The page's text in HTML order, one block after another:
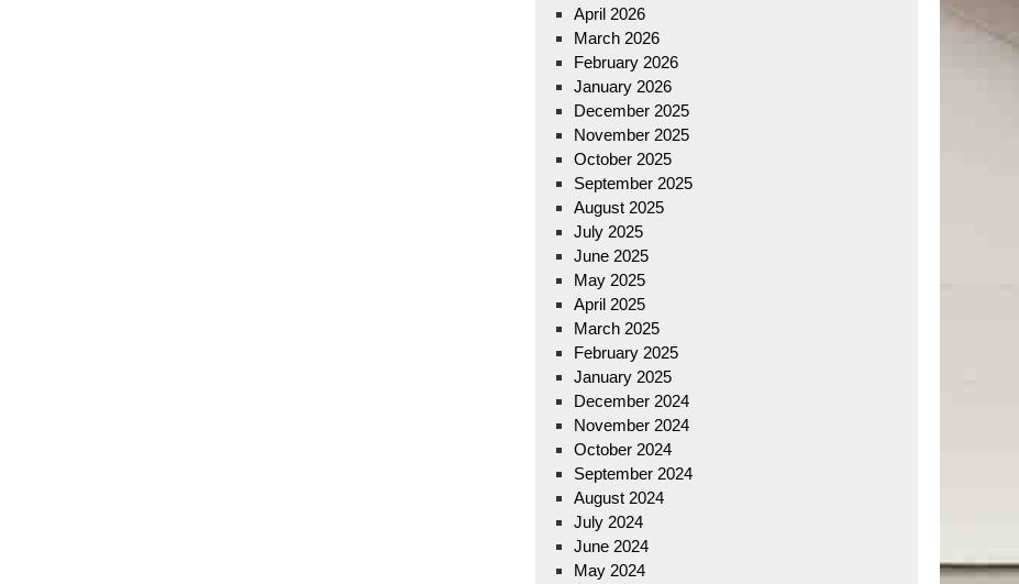
April 2026
March 2026
February 2026
January 2026
December 2025
November 2025
October 2025
September 2025
August 2025
July 2025
June 2025
May 2025
April 2025
March 2025
February 2025
January 2025
December 2024
November 2024
October 2024
September 2024
August 2024
July 2024
June 2024
May 2024